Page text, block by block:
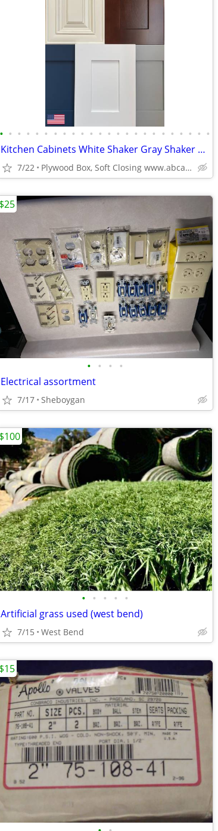
• • • • • • • • • • • • • • • • • • • • • • • •
Kitchen Cabinets White Shaker Gray Shaker Traditional Raised Panel
7/22 Plywood Box, Soft Closing www.abcabinetry.com
• • • •
Electrical assortment
7/17 Sheboygan
$25
• • • • •
Artificial grass used (west bend)
7/15 West Bend
$100
$15